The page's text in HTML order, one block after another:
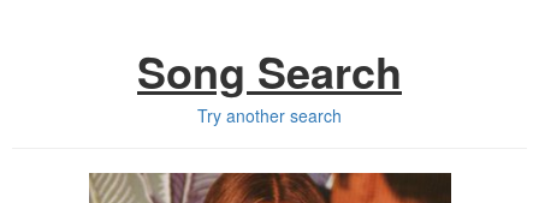
Song Search
Try another search